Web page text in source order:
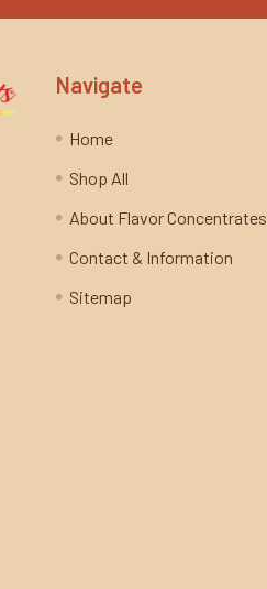
Navigate
Home
Shop All
About Flavor Concentrates
Contact & Information
Sitemap